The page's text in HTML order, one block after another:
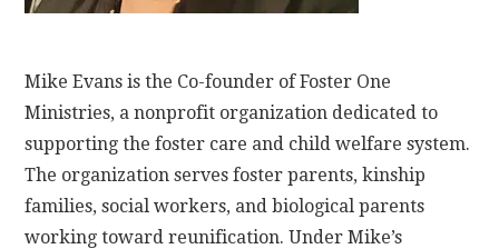
Mike Evans is the Co-founder of Foster One
Ministries, a nonprofit organization dedicated to
supporting the foster care and child welfare system.
The organization serves foster parents, kinship
families, social workers, and biological parents
working toward reunification. Under Mike’s